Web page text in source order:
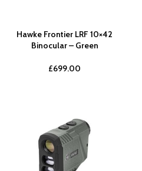
Hawke Frontier LRF 10×42
Binocular – Green
£699.00